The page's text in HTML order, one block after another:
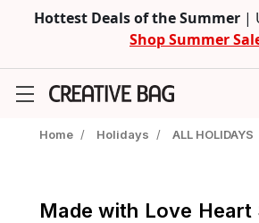
Hottest Deals of the Summer |
Shop Summer
Home / Holidays / ALL HOLIDAYS
Made with Love Heart